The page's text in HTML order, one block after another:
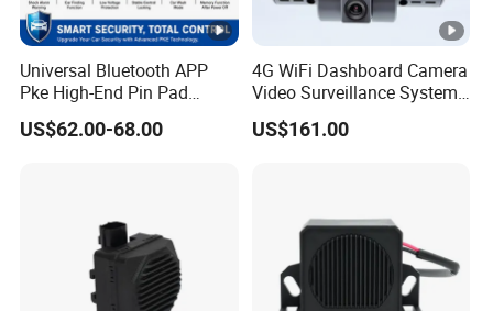
Universal Bluetooth APP
Pke High-End Pin Pad
Remote Engine Start Car
Alarm System
US$62.00-68.00
4G WiFi Dashboard Camera
Video Surveillance System
1080P Ai Dash Cam with
Build in GPS 4 Camera
US$161.00